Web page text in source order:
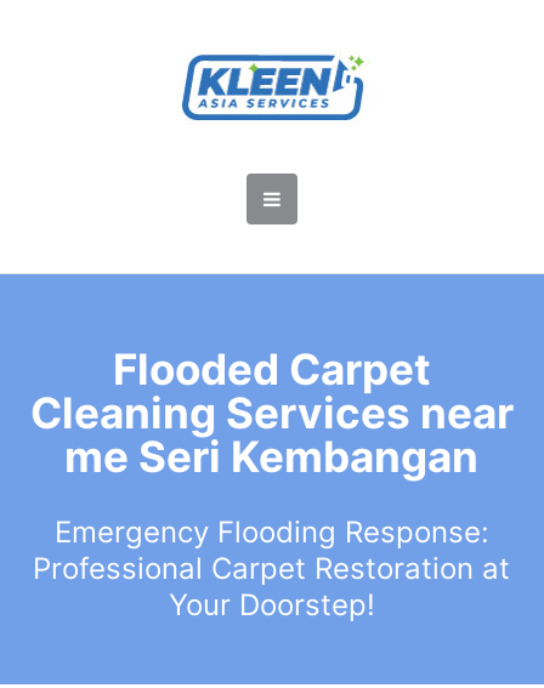
Flooded Carpet
Cleaning Services near
me Seri Kembangan
Emergency Flooding Response:
Professional Carpet Restoration at
Your Doorstep!